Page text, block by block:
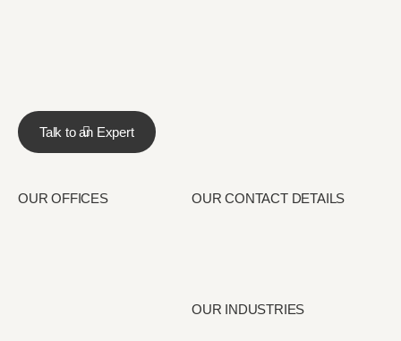
Talk to an Expert
OUR OFFICES OUR CONTACT DETAILS
OUR INDUSTRIES